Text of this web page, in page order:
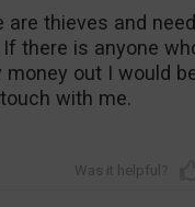
are thieves and
If there is anyone
out I would
with me.